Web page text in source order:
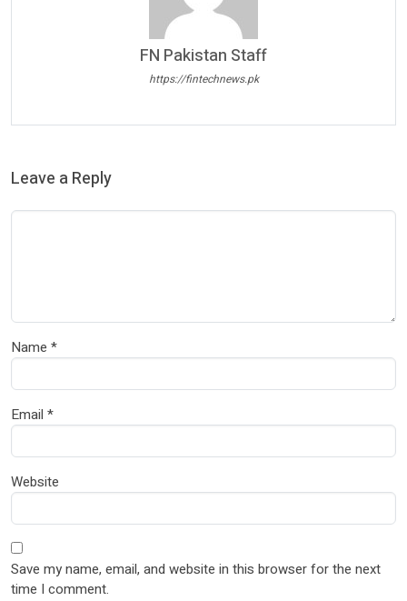
FN Pakistan Staff
https://fintechnews.pk
Leave a Reply
Name *
Email *
Website
Save my name, email, and website in this browser for the next
time I comment.